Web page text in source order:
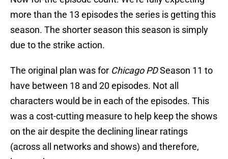
more than the 13 episodes the series is getting this
season. The shorter season this season is simply
due to the strike action.
The original plan was for Chicago PDSeason 11 to
have between 18 and 20 episodes. Not all
characters would be in each of the episodes. This
was a cost-cutting measure to help keep the shows
on the air despite the declining linear ratings
(across all networks and shows) and therefore,